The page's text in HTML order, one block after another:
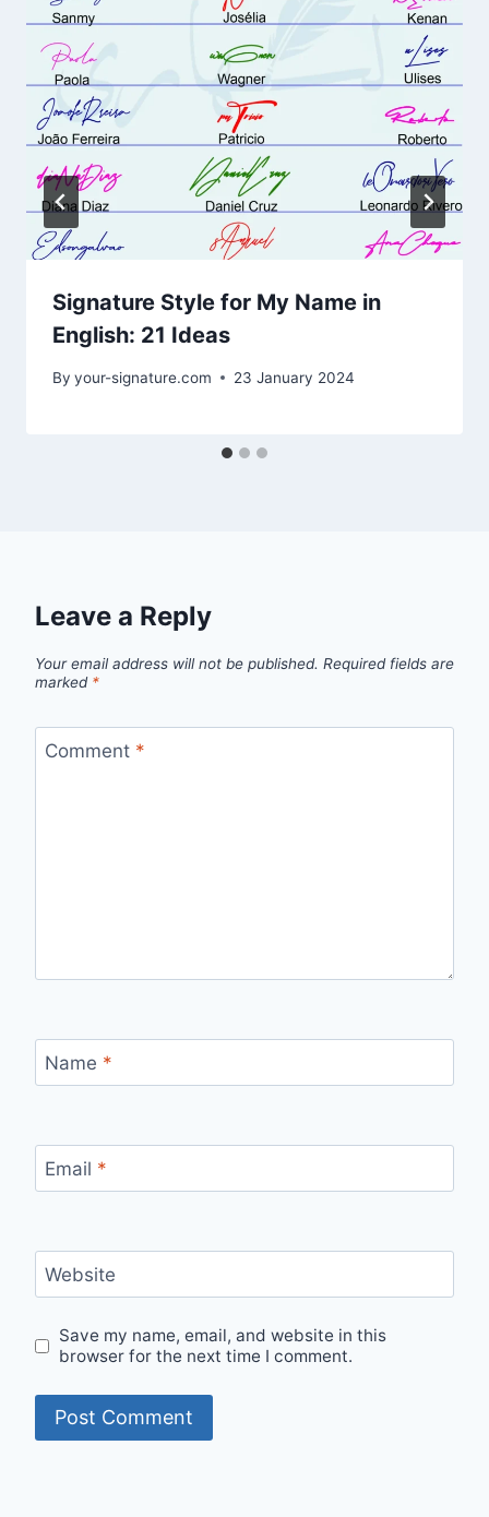
Signature Style for My Name in
English: 21 Ideas
By your-signature.com 23 January 2024
Leave a Reply
Your email address will not be published. Required fields are
marked *
Comment *
Name *
Email *
Website
Save my name, email, and website in this
browser for the next time I comment.